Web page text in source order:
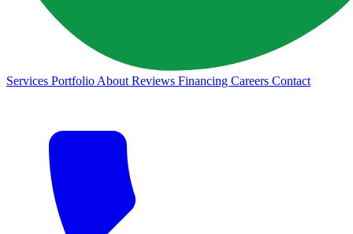
Services Portfolio About Reviews Financing Careers Contact